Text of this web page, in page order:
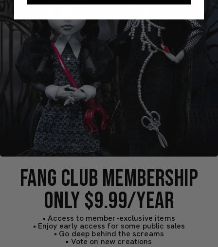
FANG CLUB MEMBERSHIP
ONLY $9.99/YEAR
• Access to member-exclusive items
• Enjoy early access for some public sales
• Go deep behind the screams
• Vote on new creations